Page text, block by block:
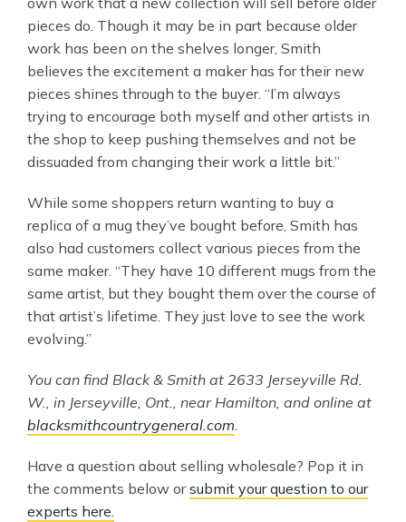
pieces do. Though it may be in part because older
work has been on the shelves longer, Smith
believes the excitement a maker has for their new
pieces shines through to the buyer. “I’m always
trying to encourage both myself and other artists in
the shop to keep pushing themselves and not be
dissuaded from changing their work a little bit.”
While some shoppers return wanting to buy a
replica of a mug they’ve bought before, Smith has
also had customers collect various pieces from the
same maker. “They have 10 different mugs from the
same artist, but they bought them over the course of
that artist’s lifetime. They just love to see the work
evolving.”
You can find Black & Smith at 2633 Jerseyville Rd.
W., in Jerseyville, Ont., near Hamilton, and online at
blacksmithcountrygeneral.com.
Have a question about selling wholesale? Pop it in
the comments below orsubmit your question to our
experts here.